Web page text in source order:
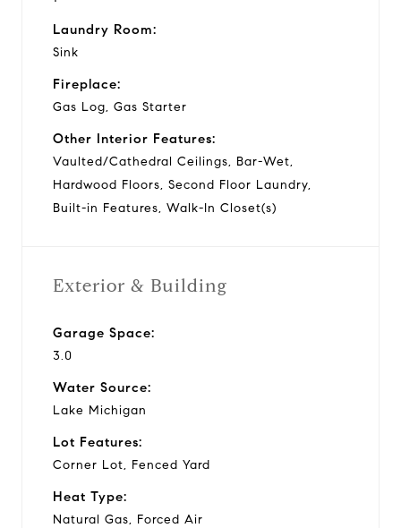
Laundry Room:
Sink
Fireplace:
Gas Log, Gas Starter
Other Interior Features:
Vaulted/Cathedral Ceilings, Bar-Wet,
Hardwood Floors, Second Floor Laundry,
Built-in Features, Walk-In Closet(s)
Exterior & Building
Garage Space:
3.0
Water Source:
Lake Michigan
Lot Features:
Corner Lot, Fenced Yard
Heat Type:
Natural Gas, Forced Air